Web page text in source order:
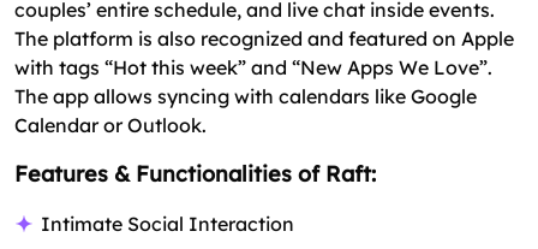
couples’ entire schedule, and live chat inside events.
The platform is also recognized and featured on Apple
with tags “Hot this week” and “New Apps We Love”.
The app allows syncing with calendars like Google
Calendar or Outlook.
Features & Functionalities of Raft:
Intimate Social Interaction